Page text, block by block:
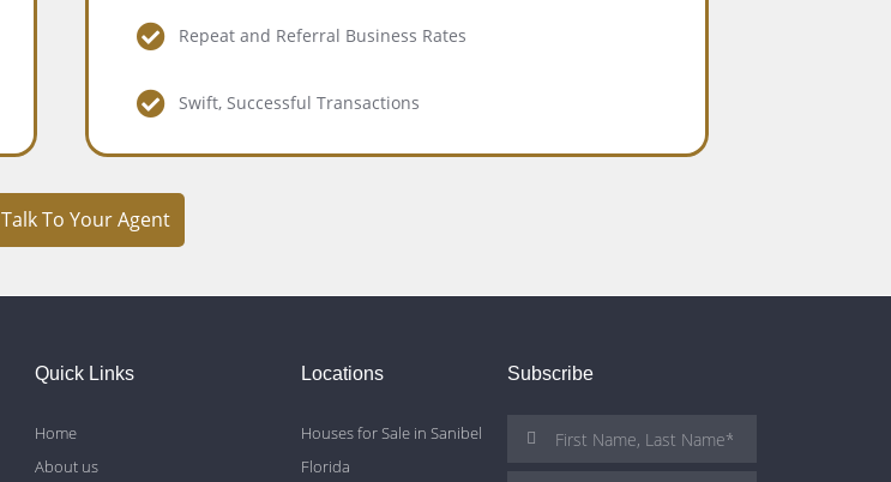
Repeat and Referral Business Rates
Swift, Successful Transactions
Talk To Your Agent
Quick Links
Home
About us
Locations
Houses for Sale in Sanibel
Florida
Subscribe